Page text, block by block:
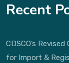
Recent
CDSCO’s
for Import &